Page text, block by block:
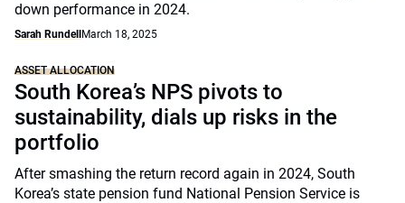
down performance in 2024.
Sarah Rundell March 18, 2025
ASSET ALLOCATION
South Korea’s NPS pivots to
sustainability, dials up risks in the
portfolio
After smashing the return record again in 2024, South
Korea’s state pension fund National Pension Service is